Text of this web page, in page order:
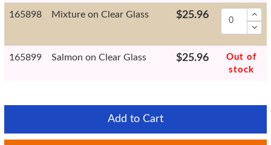
165898 Mixture on Clear Glass $25.96
165899 Salmon on Clear Glass $25.96
Out of
stock
Add to Cart